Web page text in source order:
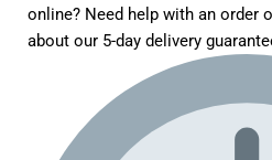
online? Need help with an order
about our 5-day delivery